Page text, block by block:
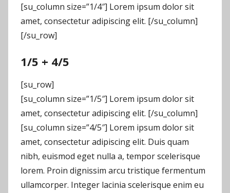
[su_column size=”1/4″] Lorem ipsum dolor sit
amet, consectetur adipiscing elit. [/su_column]
[/su_row]
1/5 + 4/5
[su_row]
[su_column size=”1/5″] Lorem ipsum dolor sit
amet, consectetur adipiscing elit. [/su_column]
[su_column size=”4/5″] Lorem ipsum dolor sit
amet, consectetur adipiscing elit. Duis quam
nibh, euismod eget nulla a, tempor scelerisque
lorem. Proin dignissim arcu tristique fermentum
ullamcorper. Integer lacinia scelerisque enim eu